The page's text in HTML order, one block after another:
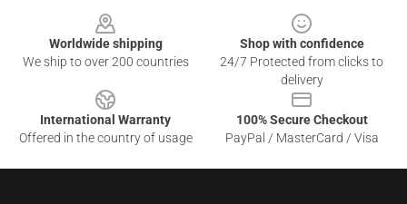
Worldwide shipping
We ship to over 200 countries
Shop with confidence
24/7 Protected from clicks to
delivery
International Warranty
Offered in the country of usage
100% Secure Checkout
PayPal / MasterCard / Visa